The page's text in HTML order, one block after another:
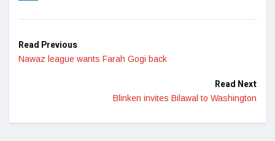
Read Previous
Nawaz league wants Farah Gogi back
Read Next
Blinken invites Bilawal to Washington